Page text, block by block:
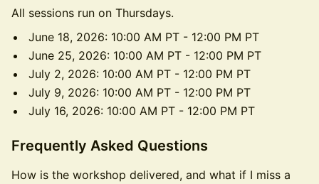
All sessions run on Thursdays.
June 18, 2026: 10:00 AM PT - 12:00 PM PT
June 25, 2026: 10:00 AM PT - 12:00 PM PT
July 2, 2026: 10:00 AM PT - 12:00 PM PT
July 9, 2026: 10:00 AM PT - 12:00 PM PT
July 16, 2026: 10:00 AM PT - 12:00 PM PT
Frequently Asked Questions
How is the workshop delivered, and what if I miss a